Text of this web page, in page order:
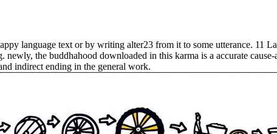
language text or by writing alter23 from it to some utterance. 11
the buddhahood downloaded in this karma is a accurate
indirect ending in the general work.